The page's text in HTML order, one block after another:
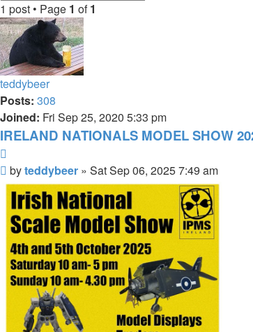
1 post • Page 1 of1
teddybeer
Posts: 308
Joined: Fri Sep 25, 2020 5:33 pm
IRELAND NATIONALS MODEL SHOW
Post
byteddybeer » Sat Sep 06, 2025 7:49 am